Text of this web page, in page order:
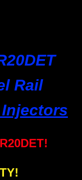
Rail
Injectors